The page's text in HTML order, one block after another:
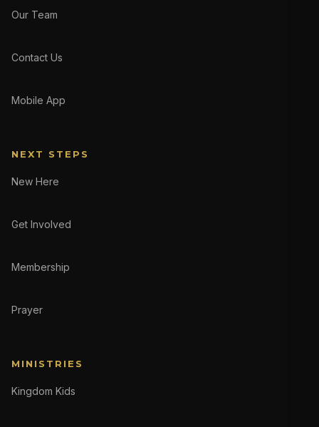
Our Team
Contact Us
Mobile App
NEXT STEPS
New Here
Get Involved
Membership
Prayer
MINISTRIES
Kingdom Kids